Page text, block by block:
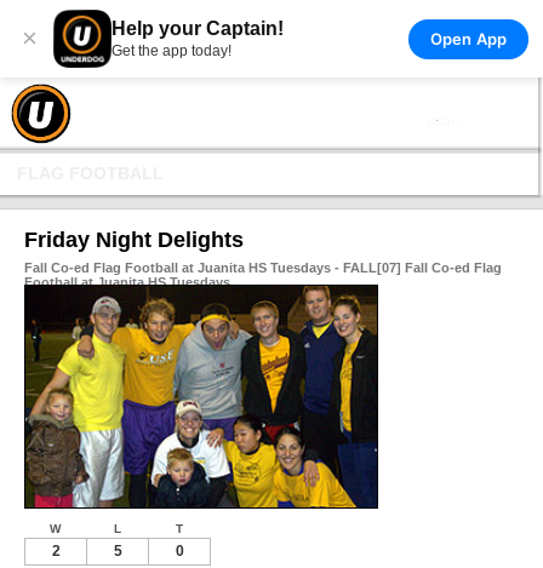
× Help your Captain!
Get the app today!
Open App
Friday Night Delights
Fall Co-ed Flag Football at Juanita HS Tuesdays - FALL[07] Fall Co-ed Flag
Football at Juanita HS Tuesdays
W L T
2 5 0